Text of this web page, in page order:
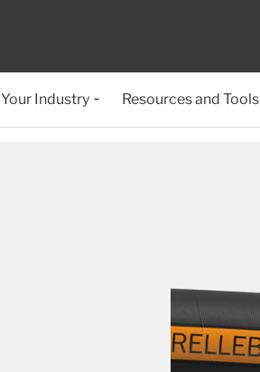
Your Industry Resources and Tools